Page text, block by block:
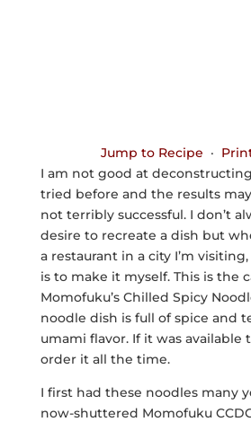
Jump to Recipe ·
I am not good at
tried before and the results
not terribly successful. I don’t
desire to recreate a dish but
a restaurant in a city I’m
is to make it myself. This is the
Momofuku’s Chilled Spicy
noodle dish is full of spice and
umami flavor. If it was available
order it all the time.
I first had these noodles many
now-shuttered Momofuku